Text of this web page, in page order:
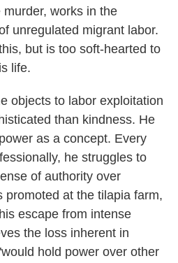
works in the
unregulated migrant labor.
but is too soft-hearted to
life.
objects to labor exploitation
than kindness. He
as a concept. Every
he struggles to
of authority over
promoted at the tilapia farm,
escape from intense
the loss inherent in
hold power over other